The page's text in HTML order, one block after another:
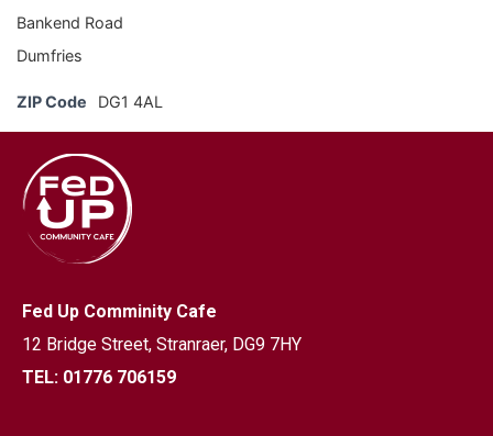
Bankend Road
Dumfries
ZIP Code DG1 4AL
Fed Up Comminity Cafe
12 Bridge Street, Stranraer, DG9 7HY
TEL: 01776 706159